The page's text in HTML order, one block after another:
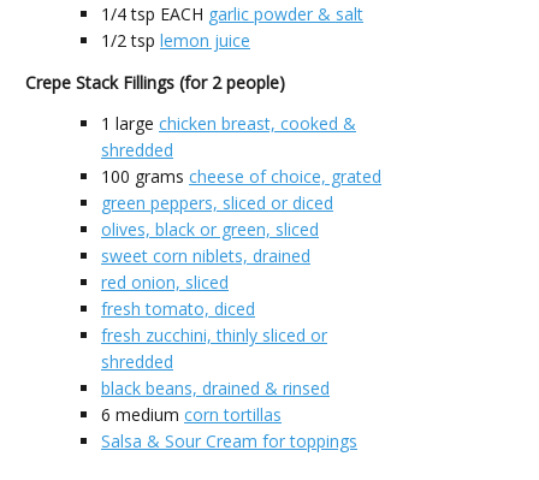
1/4 tsp EACH garlic powder & salt
1/2 tsp lemon juice
Crepe Stack Fillings (for 2 people)
1 large chicken breast, cooked &
shredded
100 grams cheese of choice, grated
green peppers, sliced or diced
olives, black or green, sliced
sweet corn niblets, drained
red onion, sliced
fresh tomato, diced
fresh zucchini, thinly sliced or
shredded
black beans, drained & rinsed
6 medium corn tortillas
Salsa & Sour Cream for toppings